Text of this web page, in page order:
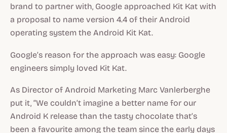
brand to partner with, Google approached Kit Kat with
a proposal to name version 4.4 of their Android
operating system the Android Kit Kat.
Google’s reason for the approach was easy: Google
engineers simply loved Kit Kat.
As Director of Android Marketing Marc Vanlerberghe
put it, “We couldn’t imagine a better name for our
Android K release than the tasty chocolate that’s
been a favourite among the team since the early days